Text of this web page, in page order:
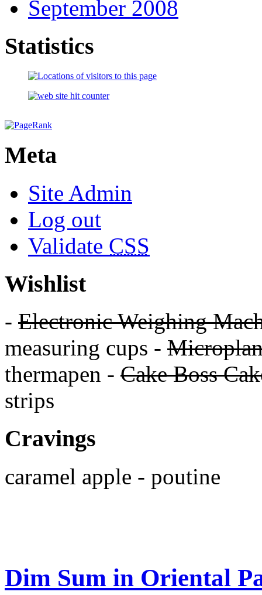
September 2008
Statistics
Meta
Site Admin
Log out
Validate CSS
Wishlist
- Electronic Weighing
measuring cups -
thermapen - Cake Boss
strips
Cravings
caramel apple - poutine
Dim Sum in Oriental